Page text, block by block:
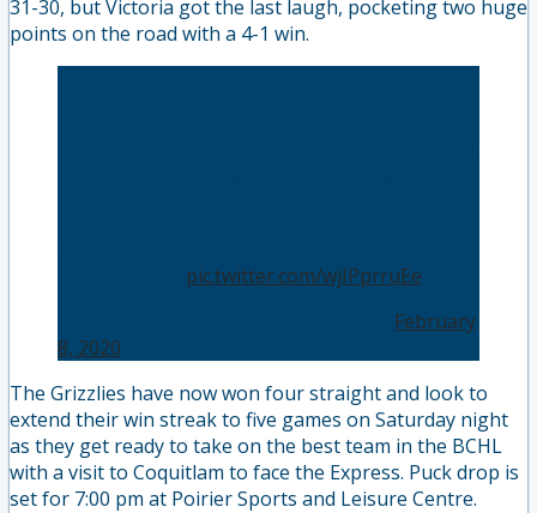
31-30, but Victoria got the last laugh, pocketing two huge
points on the road with a 4-1 win.
pic.twitter.com/wjIPprruEe
February
8, 2020
The Grizzlies have now won four straight and look to
extend their win streak to five games on Saturday night
as they get ready to take on the best team in the BCHL
with a visit to Coquitlam to face the Express. Puck drop is
set for 7:00 pm at Poirier Sports and Leisure Centre.